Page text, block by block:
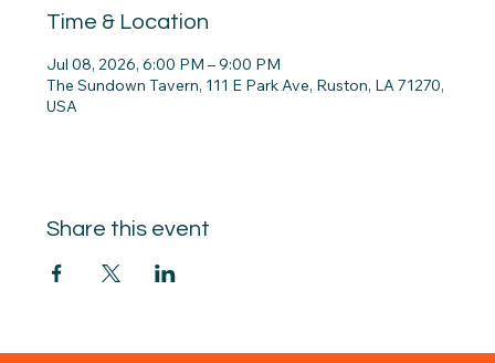
Time & Location
Jul 08, 2026, 6:00 PM – 9:00 PM
The Sundown Tavern, 111 E Park Ave, Ruston, LA 71270,
USA
Share this event